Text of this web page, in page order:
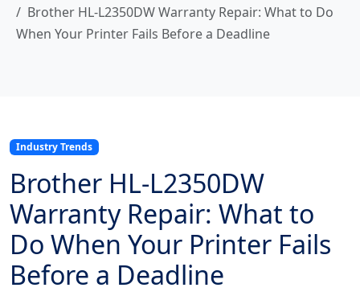
Brother HL-L2350DW Warranty Repair: What to Do
When Your Printer Fails Before a Deadline
Industry Trends
Brother HL-L2350DW
Warranty Repair: What to
Do When Your Printer Fails
Before a Deadline